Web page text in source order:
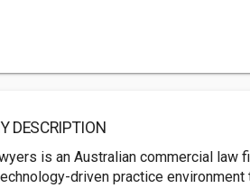
DESCRIPTION
is an Australian commercial law
driven practice